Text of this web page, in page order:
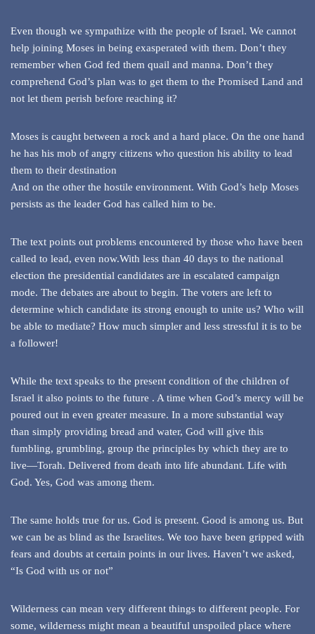
Even though we sympathize with the people of Israel. We cannot
help joining Moses in being exasperated with them. Don’t they
remember when God fed them quail and manna. Don’t they
comprehend God’s plan was to get them to the Promised Land and
not let them perish before reaching it?
Moses is caught between a rock and a hard place. On the one hand
he has his mob of angry citizens who question his ability to lead
them to their destination
And on the other the hostile environment. With God’s help Moses
persists as the leader God has called him to be.
The text points out problems encountered by those who have been
called to lead, even now.With less than 40 days to the national
election the presidential candidates are in escalated campaign
mode. The debates are about to begin. The voters are left to
determine which candidate its strong enough to unite us? Who will
be able to mediate? How much simpler and less stressful it is to be
a follower!
While the text speaks to the present condition of the children of
Israel it also points to the future . A time when God’s mercy will be
poured out in even greater measure. In a more substantial way
than simply providing bread and water, God will give this
fumbling, grumbling, group the principles by which they are to
live—Torah. Delivered from death into life abundant. Life with
God. Yes, God was among them.
The same holds true for us. God is present. Good is among us. But
we can be as blind as the Israelites. We too have been gripped with
fears and doubts at certain points in our lives. Haven’t we asked,
“Is God with us or not”
Wilderness can mean very different things to different people. For
some, wilderness might mean a beautiful unspoiled place where